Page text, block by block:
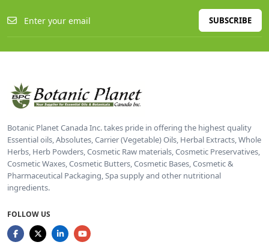
SUBSCRIBE
Botanic Planet Canada Inc. takes pride in offering the highest quality
Essential oils, Absolutes, Carrier (Vegetable) Oils, Herbal Extracts, Whole
Herbs, Herb Powders, Cosmetic Raw materials, Cosmetic Preservatives,
Cosmetic Waxes, Cosmetic Butters, Cosmetic Bases, Cosmetic &
Pharmaceutical Packaging, Spa supply and other nutritional
ingredients.
FOLLOW US